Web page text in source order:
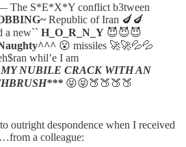
The S*E*X*Y conflict b3tween
Republic of Iran 🍆🍆
a new`` H_O_R_N_Y 😈😈😈
😮 missiles 🚀🚀💦💦
whil’e I am
NUBILE CRACK WITH AN
😝😝🍑🍑🍑🍑
outright despondence when I received
a colleague: